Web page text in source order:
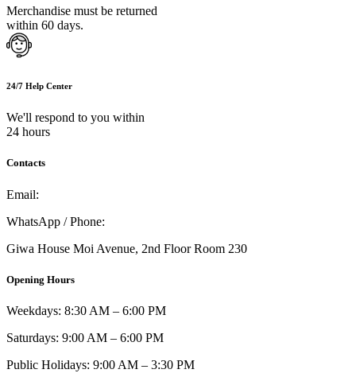
Merchandise must be returned
within 60 days.
24/7 Help Center
We'll respond to you within
24 hours
Contacts
Email:
WhatsApp / Phone:
Giwa House Moi Avenue, 2nd Floor Room 230
Opening Hours
Weekdays: 8:30 AM – 6:00 PM
Saturdays: 9:00 AM – 6:00 PM
Public Holidays: 9:00 AM – 3:30 PM